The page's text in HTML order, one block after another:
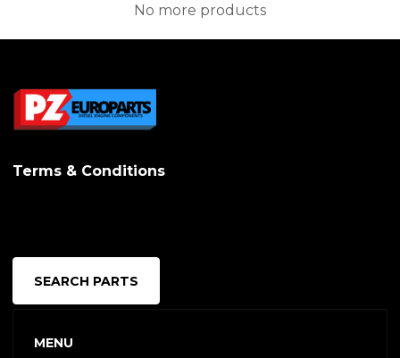
No more products
Terms & Conditions
SEARCH PARTS
MENU